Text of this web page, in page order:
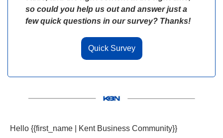
so could you help us out and answer just a
few quick questions in our survey? Thanks!
Quick Survey
Hello {{first_name | Kent Business Community}}